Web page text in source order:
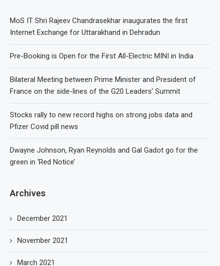
MoS IT Shri Rajeev Chandrasekhar inaugurates the first
Internet Exchange for Uttarakhand in Dehradun
Pre-Booking is Open for the First All-Electric MINI in India
Bilateral Meeting between Prime Minister and President of
France on the side-lines of the G20 Leaders’ Summit
Stocks rally to new record highs on strong jobs data and
Pfizer Covid pill news
Dwayne Johnson, Ryan Reynolds and Gal Gadot go for the
green in ‘Red Notice’
Archives
December 2021
November 2021
March 2021